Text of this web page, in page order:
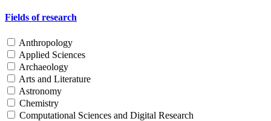
Fields of research
Anthropology
Applied Sciences
Archaeology
Arts and Literature
Astronomy
Chemistry
Computational Sciences and Digital Research